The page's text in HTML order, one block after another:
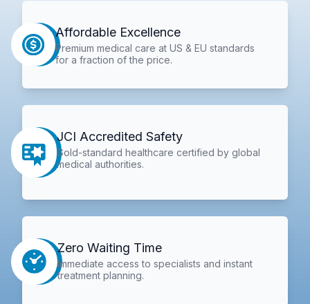
Affordable Excellence
Premium medical care at US & EU standards
for a fraction of the price.
JCI Accredited Safety
Gold-standard healthcare certified by global
medical authorities.
Zero Waiting Time
Immediate access to specialists and instant
treatment planning.